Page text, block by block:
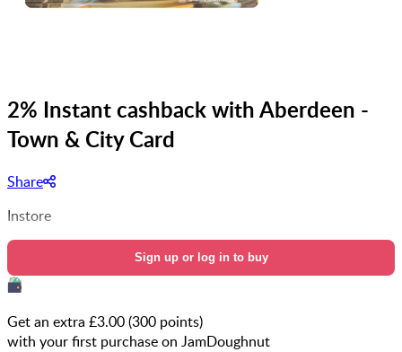
2% Instant cashback with Aberdeen -
Town & City Card
Share
Instore
Sign up or log in to buy
Get an extra £3.00(300 points)
with your first purchase on JamDoughnut